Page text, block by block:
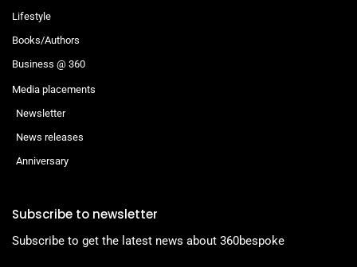
Lifestyle
Books/Authors
Business @ 360
Media placements
Newsletter
News releases
Anniversary
Subscribe to newsletter
Subscribe to get the latest news about 360bespoke